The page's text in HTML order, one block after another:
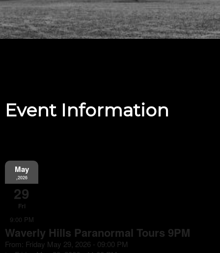
Event Information
May
,2026
29
Fri
9:00 PM
Waverly Hills Paranormal Tours 9PM
From: Friday May 29, 2026 - 09:00 PM